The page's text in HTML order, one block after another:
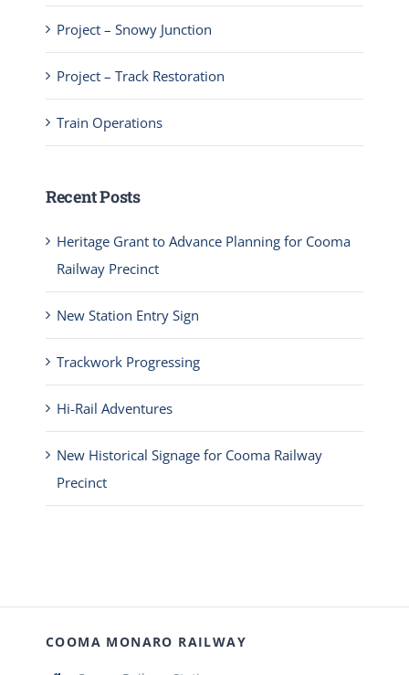
Project – Snowy Junction
Project – Track Restoration
Train Operations
Recent Posts
Heritage Grant to Advance Planning for Cooma
Railway Precinct
New Station Entry Sign
Trackwork Progressing
Hi-Rail Adventures
New Historical Signage for Cooma Railway
Precinct
COOMA MONARO RAILWAY